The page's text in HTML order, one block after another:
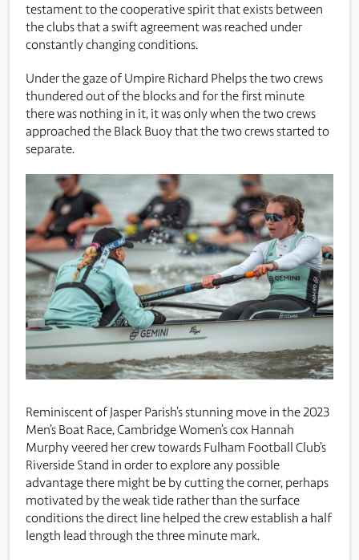
testament to the cooperative spirit that exists between
the clubs that a swift agreement was reached under
constantly changing conditions.
Under the gaze of Umpire Richard Phelps the two crews
thundered out of the blocks and for the first minute
there was nothing in it, it was only when the two crews
approached the Black Buoy that the two crews started to
separate.
Reminiscent of Jasper Parish’s stunning move in the 2023
Men’s Boat Race, Cambridge Women’s cox Hannah
Murphy veered her crew towards Fulham Football Club’s
Riverside Stand in order to explore any possible
advantage there might be by cutting the corner, perhaps
motivated by the weak tide rather than the surface
conditions the direct line helped the crew establish a half
length lead through the three minute mark.